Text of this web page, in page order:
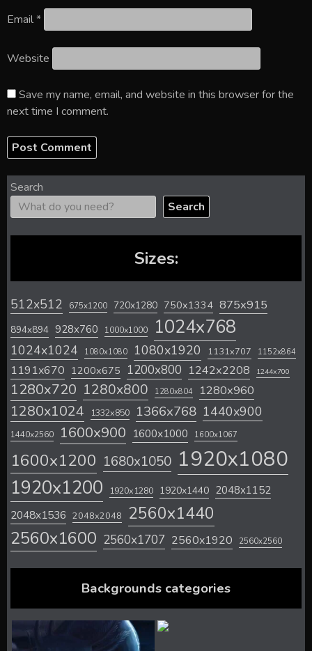
Email*
Website
Save my name, email, and website in this browser for the
next time I comment.
Search
Search
Sizes:
512x512 675x1200 720x1280 750x1334 875x915
894x894 928x760 1000x1000 1024x768
1024x1024 1080x1080 1080x1920 1131x707 1152x864
1191x670 1200x675 1200x800 1242x2208 1244x700
1280x720 1280x800 1280x804 1280x960
1280x1024 1332x850 1366x768 1440x900
1440x2560 1600x900 1600x1000 1600x1067
1600x1200 1680x1050 1920x1080
1920x1200 1920x1280 1920x1440 2048x1152
2048x1536 2048x2048 2560x1440
2560x1600 2560x1707 2560x1920 2560x2560
Backgrounds categories